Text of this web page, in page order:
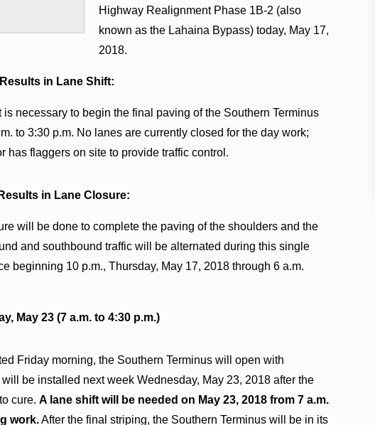
Highway Realignment Phase 1B-2 (also
known as the Lahaina Bypass) today, May 17,
2018.
in Lane Shift:
necessary to begin the final paving of the Southern Terminus
to 3:30 p.m. No lanes are currently closed for the day work;
has flaggers on site to provide traffic control.
in Lane Closure:
will be done to complete the paving of the shoulders and the
and southbound traffic will be alternated during this single
beginning 10 p.m., Thursday, May 17, 2018 through 6 a.m.
May 23 (7 a.m. to 4:30 p.m.)
Friday morning, the Southern Terminus will open with
be installed next week Wednesday, May 23, 2018 after the
cure.A lane shift will be needed on May 23, 2018 from 7 a.m.
work.After the final striping, the Southern Terminus will be in its